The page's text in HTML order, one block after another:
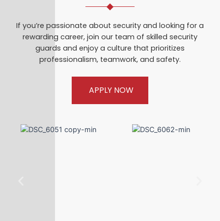
If you’re passionate about security and looking for a
rewarding career, join our team of skilled security
guards and enjoy a culture that prioritizes
professionalism, teamwork, and safety.
APPLY NOW